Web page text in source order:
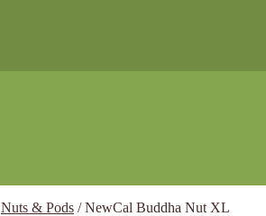
Nuts & Pods /NewCal Buddha Nut XL